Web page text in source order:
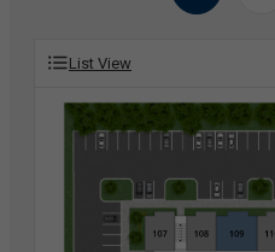
List View